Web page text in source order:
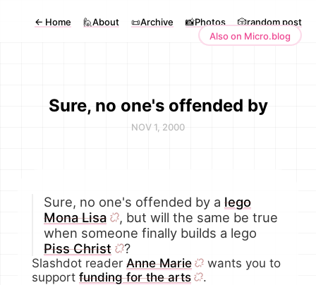
← Home 🙋About 📜Archive 📸Photos
🎲random post
Also on Micro.blog
Sure, no one's offended by
NOV 1, 2000
Sure, no one's offended by a lego
Mona Lisa
, but will the same be true
when someone finally builds a lego
Piss Christ
?
Slashdot reader Anne Marie
wants you to
support funding for the arts .